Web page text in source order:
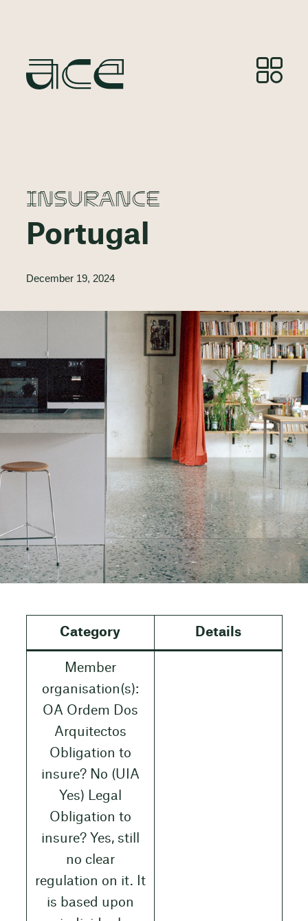
INSURANCE
Portugal
December 19, 2024
Category Details
Member
organisation(s):
OA Ordem Dos
Arquitectos
Obligation to
insure? No (UIA
Yes) Legal
Obligation to
insure? Yes, still
no clear
regulation on it. It
is based upon